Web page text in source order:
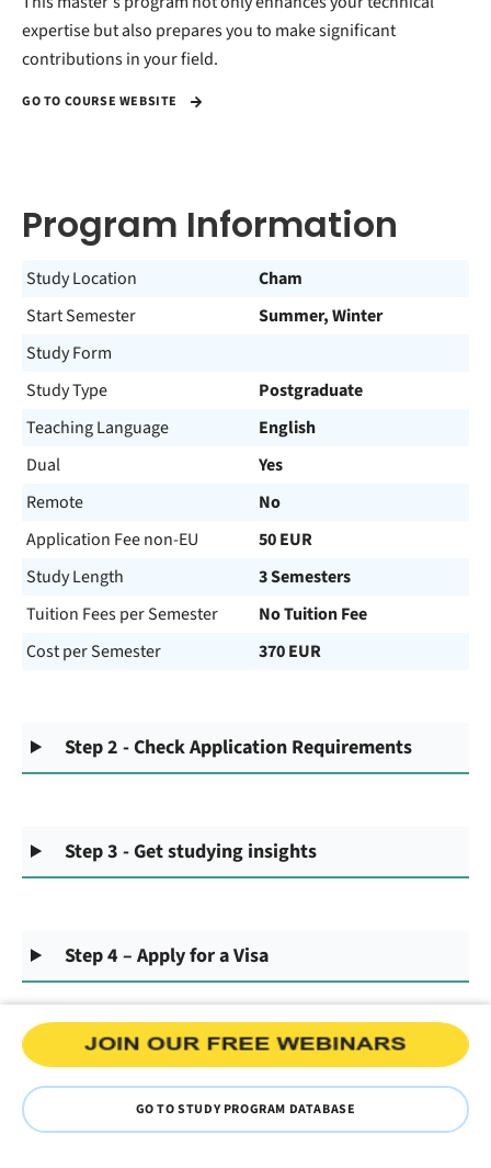
expertise but also prepares you to make significant
contributions in your field.
GO TO COURSE WEBSITE
Program Information
Study Location
Cham
Start Semester
Summer, Winter
Study Form
Study Type
Postgraduate
Teaching Language
English
Dual
Yes
Remote
No
Application Fee non-EU
50 EUR
Study Length
3 Semesters
Tuition Fees per Semester
No Tuition Fee
Cost per Semester
370 EUR
Step 2 - Check Application Requirements
Step 3 - Get studying insights
Step 4 – Apply for a Visa
GO TO STUDY PROGRAM DATABASE